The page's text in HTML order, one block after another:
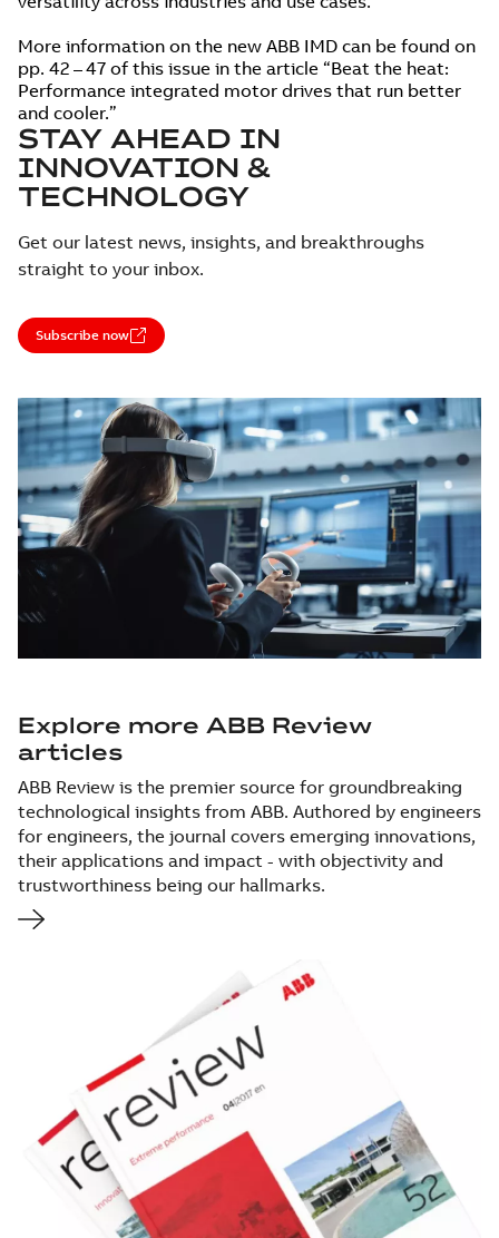
More information on the new ABB IMD can be found on
pp. 42 – 47 of this issue in the article “Beat the heat:
Performance integrated motor drives that run better
and cooler.”
STAY AHEAD IN
INNOVATION &
TECHNOLOGY
Get our latest news, insights, and breakthroughs
straight to your inbox.
Subscribe now
Explore more ABB Review
articles
ABB Review is the premier source for groundbreaking
technological insights from ABB. Authored by engineers
for engineers, the journal covers emerging innovations,
their applications and impact - with objectivity and
trustworthiness being our hallmarks.